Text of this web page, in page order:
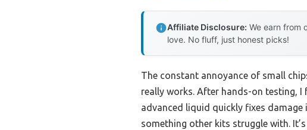
Affiliate Disclosure: We earn from
love. No fluff, just honest picks!
The constant annoyance of small
really works. After hands-on testing,
advanced liquid quickly fixes
something other kits struggle with.